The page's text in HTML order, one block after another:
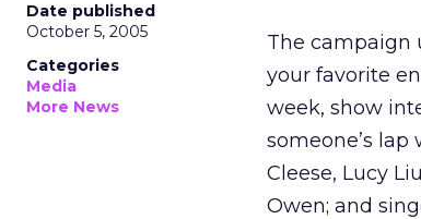
Date published
October 5, 2005
Categories
Media
More News
The campaign
your favorite
week, show
someone’s
Cleese, Lucy
Owen; and